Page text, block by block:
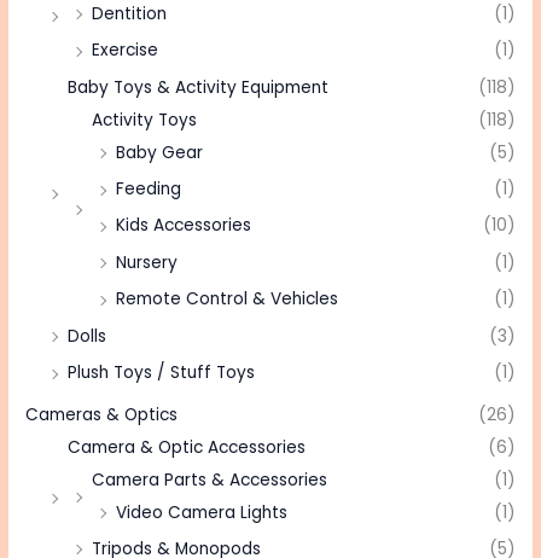
Dentition
(1)
Exercise
(1)
Baby Toys & Activity Equipment
(118)
Activity Toys
(118)
Baby Gear
(5)
Feeding
(1)
Kids Accessories
(10)
Nursery
(1)
Remote Control & Vehicles
(1)
Dolls
(3)
Plush Toys / Stuff Toys
(1)
Cameras & Optics
(26)
Camera & Optic Accessories
(6)
Camera Parts & Accessories
(1)
Video Camera Lights
(1)
Tripods & Monopods
(5)